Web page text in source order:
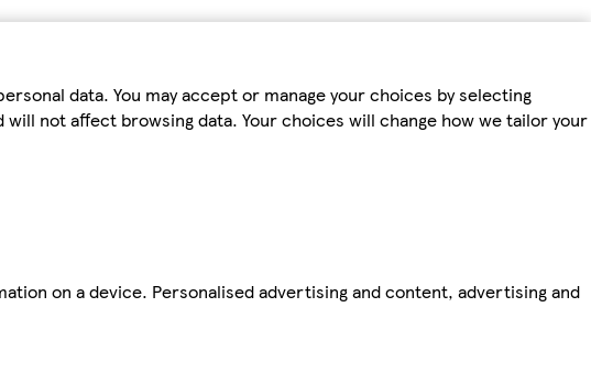
data. You may accept or manage your choices by selecting
not affect browsing data. Your choices will change how we tailor your
on a device. Personalised advertising and content, advertising and